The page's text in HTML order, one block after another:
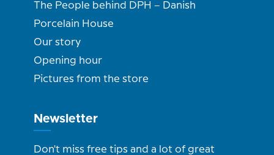
The People behind DPH – Danish
Porcelain House
Our story
Opening hour
Pictures from the store
Newsletter
Don't miss free tips and a lot of great